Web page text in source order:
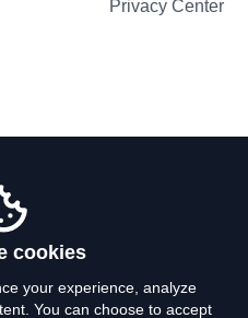
Privacy Center
cookies
your experience, analyze
You can choose to accept